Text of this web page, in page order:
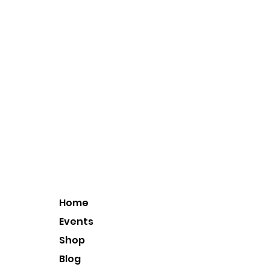
Home
Events
Shop
Blog